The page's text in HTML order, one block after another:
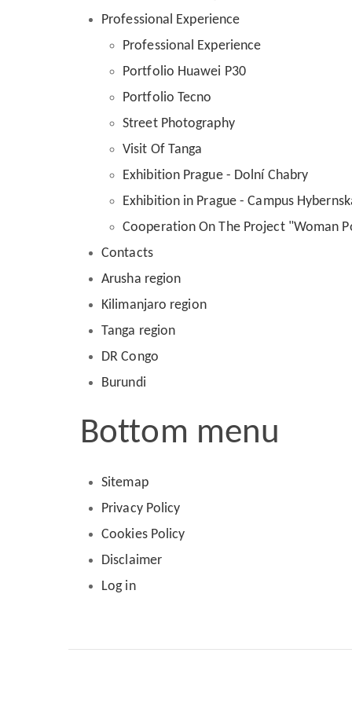
Professional Experience
Professional Experience
Portfolio Huawei P30
Portfolio Tecno
Street Photography
Visit Of Tanga
Exhibition Prague - Dolní Chabry
Exhibition in Prague - Campus
Cooperation On The Project "Woman
Contacts
Arusha region
Kilimanjaro region
Tanga region
DR Congo
Burundi
Bottom menu
Sitemap
Privacy Policy
Cookies Policy
Disclaimer
Log in